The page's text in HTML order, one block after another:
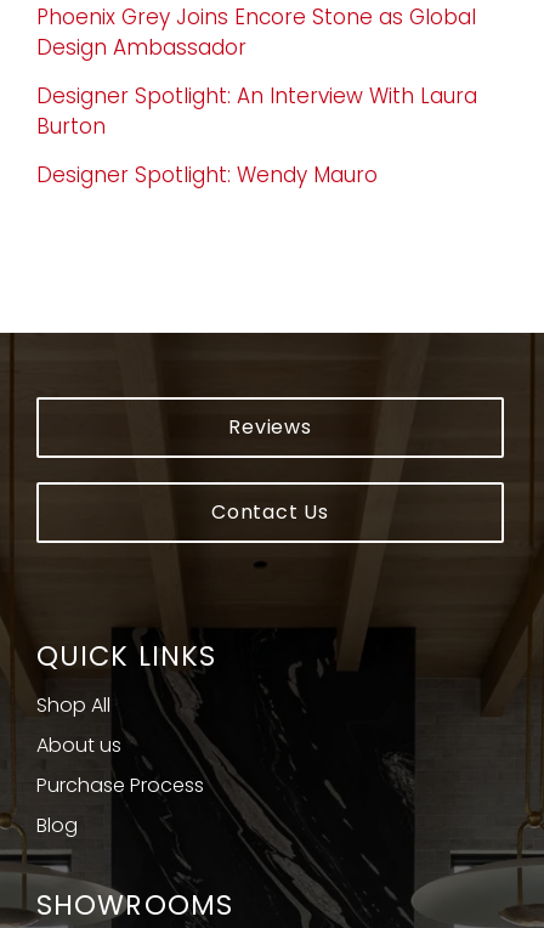
Phoenix Grey Joins Encore Stone as Global
Design Ambassador
Designer Spotlight: An Interview With Laura
Burton
Designer Spotlight: Wendy Mauro
Reviews
Contact Us
QUICK LINKS
Shop All
About us
Purchase Process
Blog
SHOWROOMS